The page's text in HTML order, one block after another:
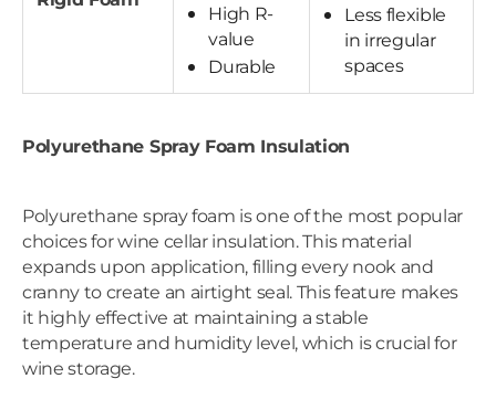
High R-
value
Durable
Less flexible
in irregular
spaces
Polyurethane Spray Foam Insulation
Polyurethane spray foam is one of the most popular
choices for wine cellar insulation. This material
expands upon application, filling every nook and
cranny to create an airtight seal. This feature makes
it highly effective at maintaining a stable
temperature and humidity level, which is crucial for
wine storage.